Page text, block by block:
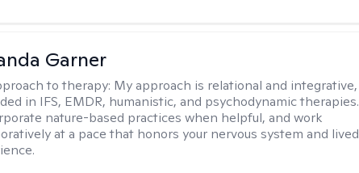
Garner
to therapy: My approach is relational and integrative,
in IFS, EMDR, humanistic, and psychodynamic therapies.
nature-based practices when helpful, and work
at a pace that honors your nervous system and lived